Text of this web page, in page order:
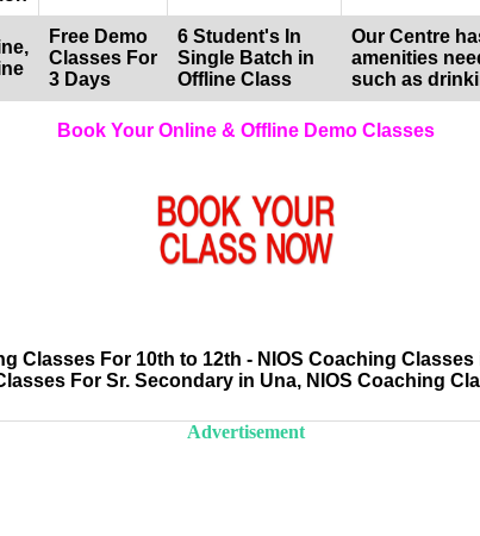
Free Demo
Classes For
3 Days
6 Student's In
Single Batch in
Offline Class
Our Centre
amenities
such as
Book Your Online & Offline Demo Classes
Classes For 10th to 12th - NIOS Coaching
For Sr. Secondary in Una, NIOS Coaching
Advertisement